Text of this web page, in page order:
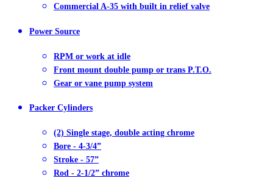
Commercial A-35 with built in relief valve
Power Source
RPM or work at idle
Front mount double pump or trans P.T.O.
Gear or vane pump system
Packer Cylinders
(2) Single stage, double acting chrome
Bore - 4-3/4”
Stroke - 57”
Rod - 2-1/2” chrome